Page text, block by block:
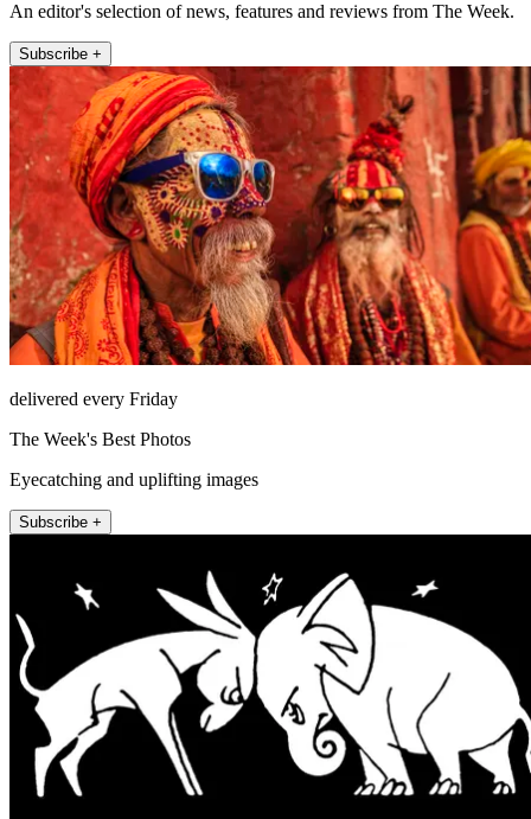
An editor's selection of news, features and reviews from The Week.
Subscribe +
delivered every Friday
The Week's Best Photos
Eyecatching and uplifting images
Subscribe +